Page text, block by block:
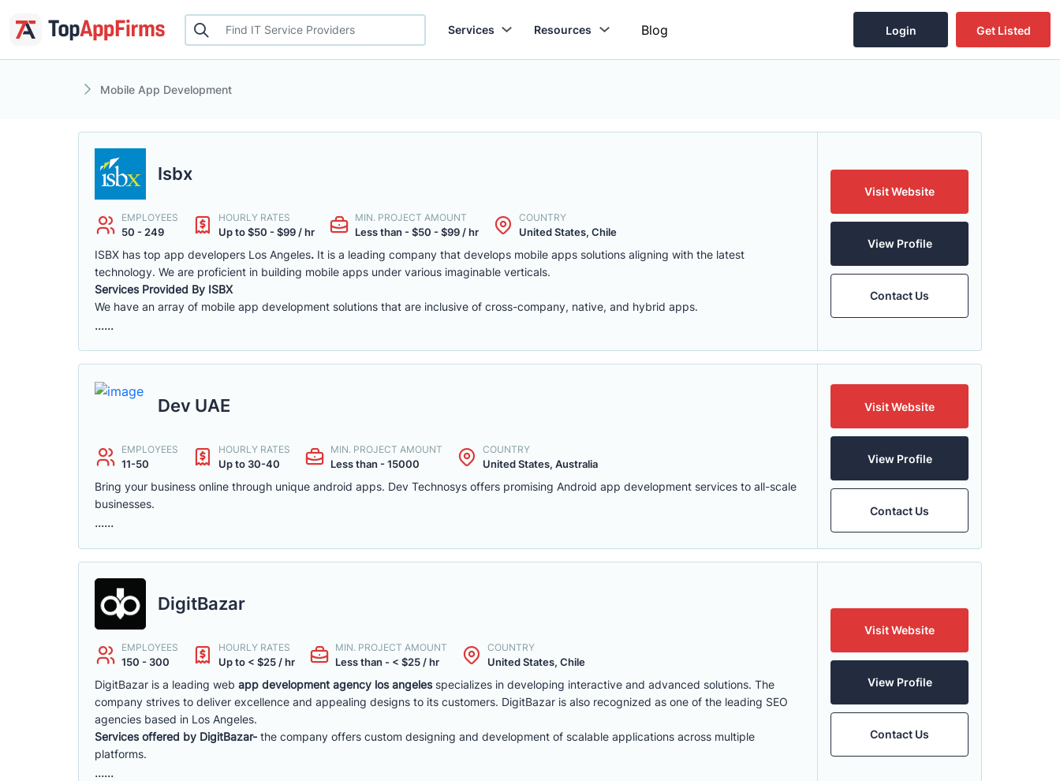
Services Resources Blog Login Get Listed
Mobile App Development
Isbx
EMPLOYEES
50 - 249
HOURLY RATES
Up to $50 - $99 / hr
MIN. PROJECT AMOUNT
Less than - $50 - $99 / hr
COUNTRY
United States, Chile
ISBX has top app developers Los Angeles. It is a leading company that develops mobile apps solutions aligning with the latest
technology. We are proficient in building mobile apps under various imaginable verticals.
Services Provided By ISBX
We have an array of mobile app development solutions that are inclusive of cross-company, native, and hybrid apps.
......
Visit Website
View Profile
Contact Us
Dev UAE
EMPLOYEES
11-50
HOURLY RATES
Up to 30-40
MIN. PROJECT AMOUNT
Less than - 15000
COUNTRY
United States, Australia
Bring your business online through unique android apps. Dev Technosys offers promising Android app development services to all-scale
businesses.
......
Visit Website
View Profile
Contact Us
DigitBazar
EMPLOYEES
150 - 300
HOURLY RATES
Up to < $25 / hr
MIN. PROJECT AMOUNT
Less than - < $25 / hr
COUNTRY
United States, Chile
DigitBazar is a leading web app development agency los angelesspecializes in developing interactive and advanced solutions. The
company strives to deliver excellence and appealing designs to its customers. DigitBazar is also recognized as one of the leading SEO
agencies based in Los Angeles.
Services offered by DigitBazar- the company offers custom designing and development of scalable applications across multiple
platforms.
......
Visit Website
View Profile
Contact Us